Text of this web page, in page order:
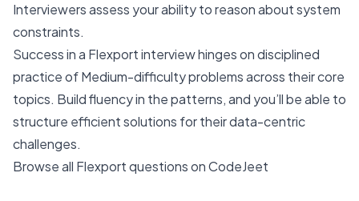
Interviewers assess your ability to reason about system
constraints.
Success in a Flexport interview hinges on disciplined
practice of Medium-difficulty problems across their core
topics. Build fluency in the patterns, and you’ll be able to
structure efficient solutions for their data-centric
challenges.
Browse all Flexport questions on CodeJeet